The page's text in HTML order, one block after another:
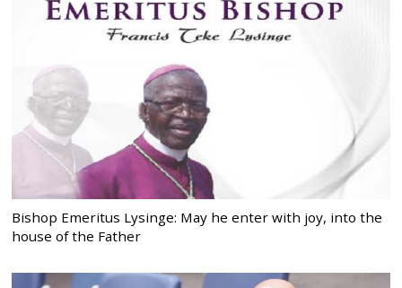
Bishop Emeritus Lysinge: May he enter with joy, into the
house of the Father